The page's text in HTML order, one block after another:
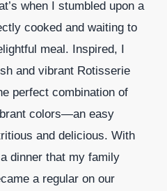
when I stumbled upon a
cooked and waiting to
meal. Inspired, I
and vibrant Rotisserie
perfect combination of
colors—an easy
and delicious. With
dinner that my family
a regular on our